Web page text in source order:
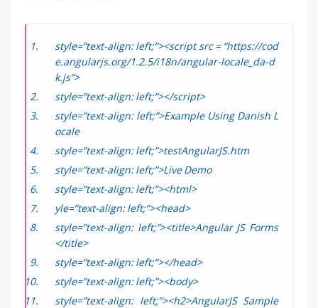
style=”text-align: left;”><script src = “https://cod
e.angularjs.org/1.2.5/i18n/angular-locale_da-d
k.js”>
style=”text-align: left;”></script>
style=”text-align: left;”>Example Using Danish L
ocale
style=”text-align: left;”>testAngularJS.htm
style=”text-align: left;”>Live Demo
style=”text-align: left;”><html>
yle=”text-align: left;”><head>
style=”text-align: left;”><title>Angular JS Forms
</title>
style=”text-align: left;”></head>
style=”text-align: left;”><body>
style=”text-align: left;”><h2>AngularJS Sample